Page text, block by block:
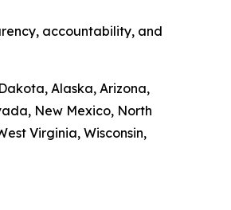
accountability, and
Alaska, Arizona,
New Mexico, North
Virginia, Wisconsin,